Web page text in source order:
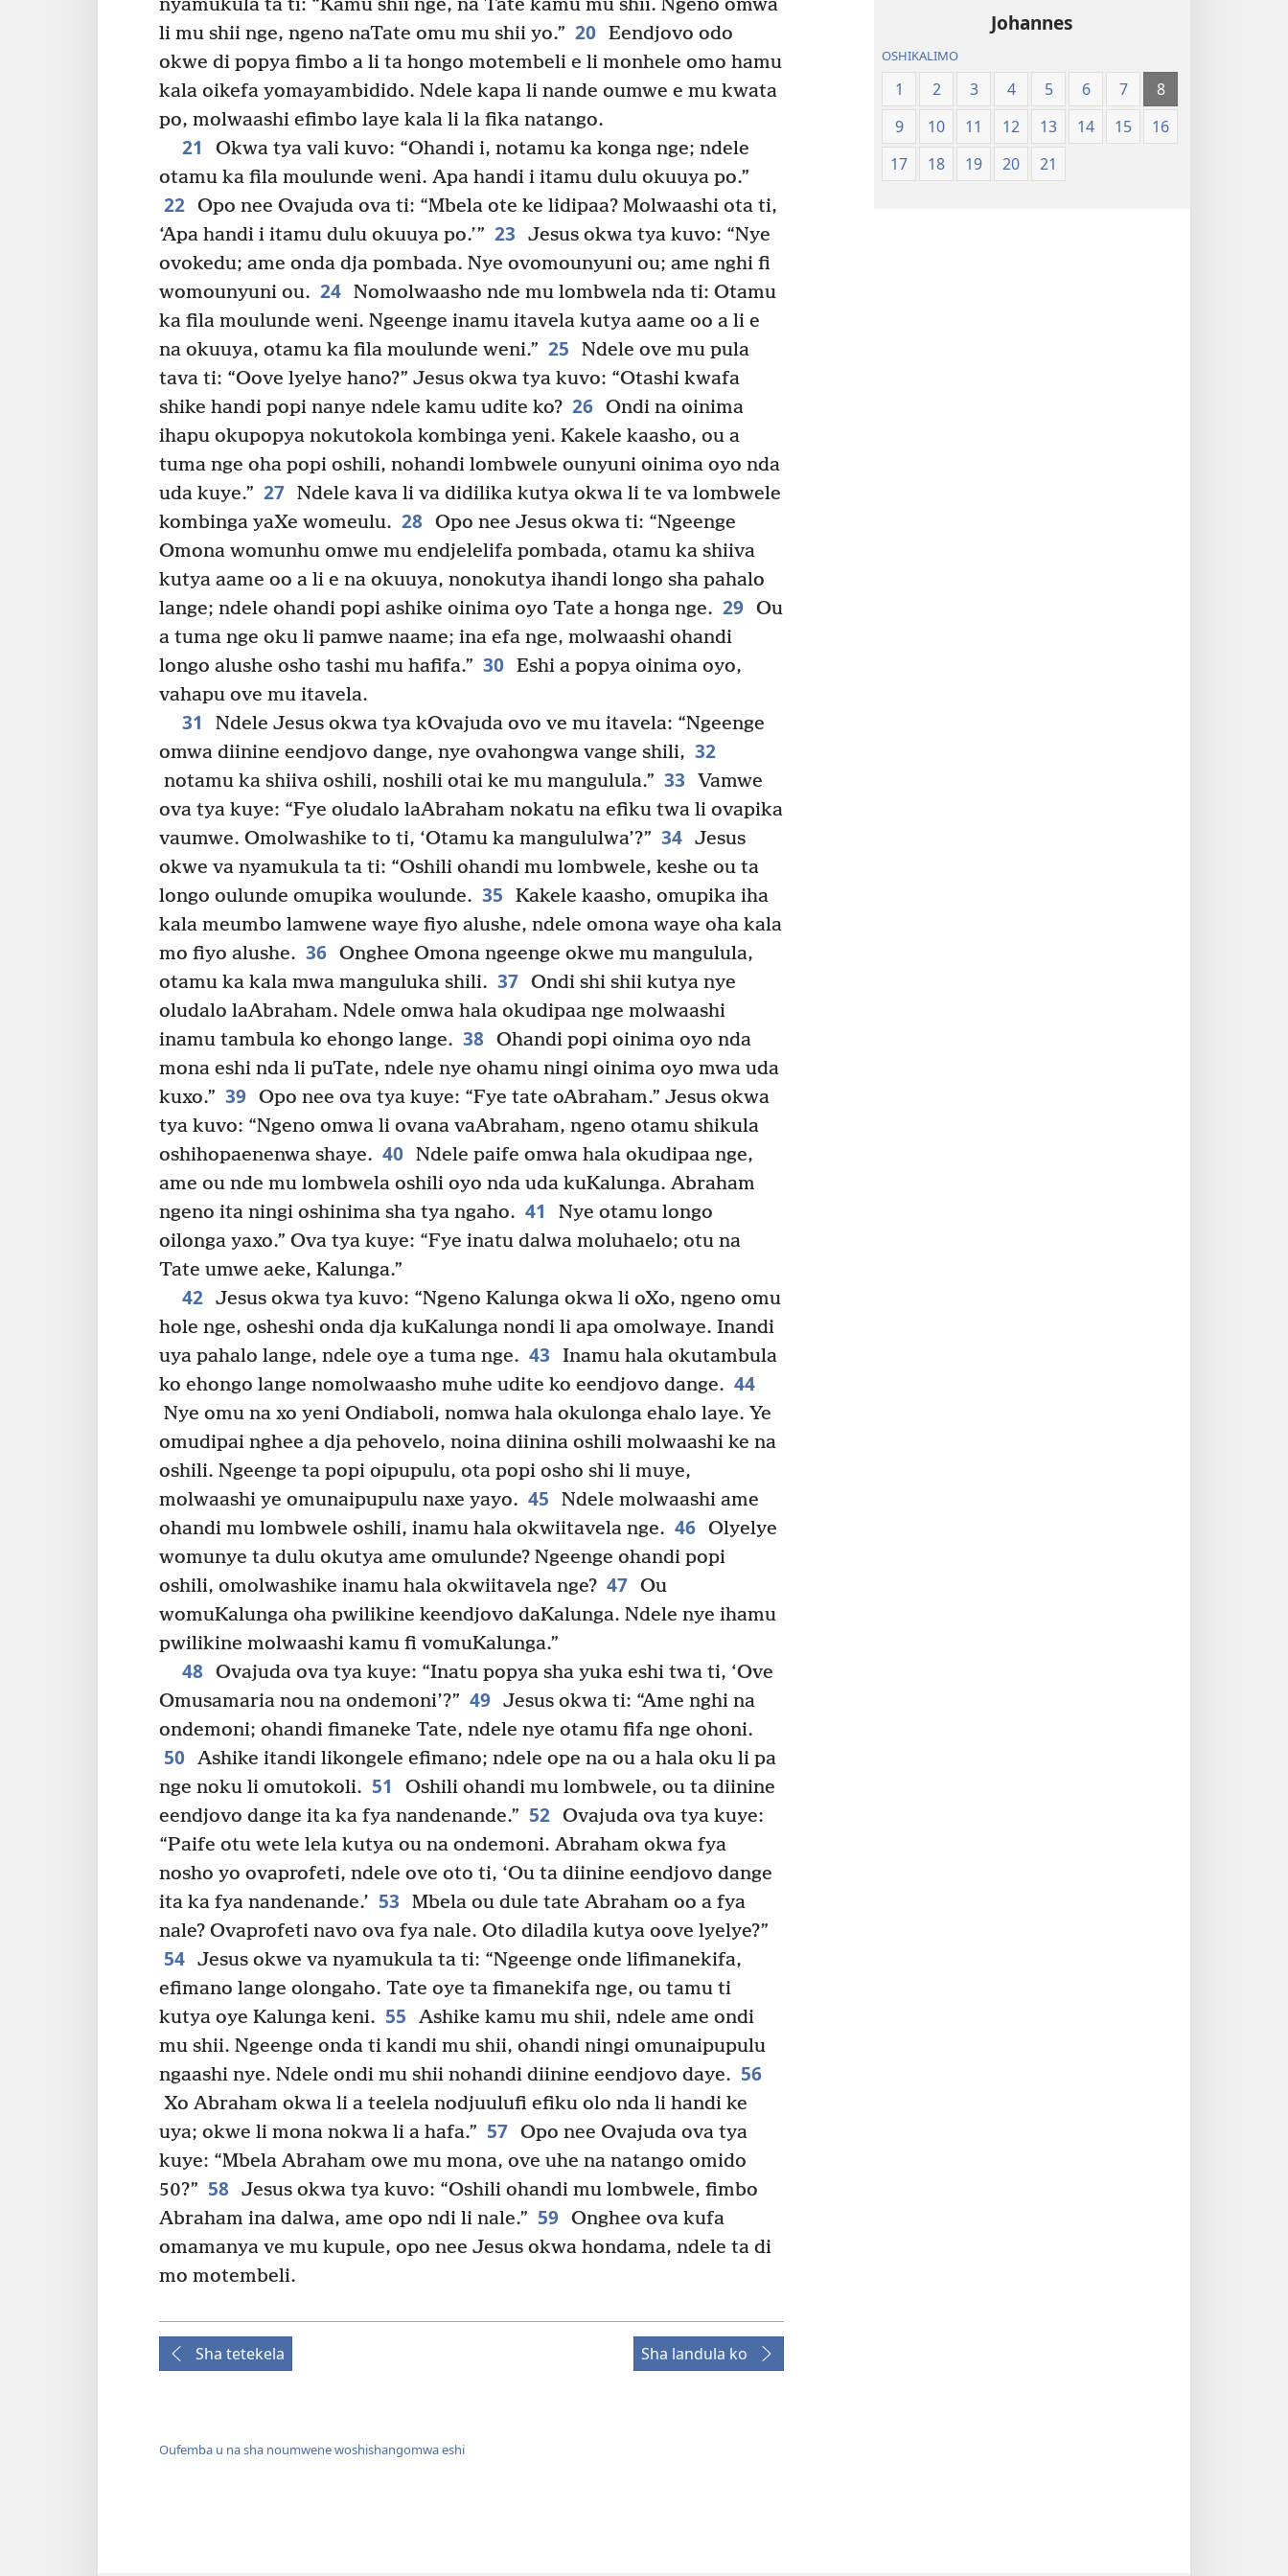
nyamukula ta ti: “Kamu shii nge, na Tate kamu mu shii. Ngeno omwa
li mu shii nge, ngeno naTate omu mu shii yo.” 20 Eendjovo odo
okwe di popya fimbo a li ta hongo motembeli e li monhele omo hamu
kala oikefa yomayambidido. Ndele kapa li nande oumwe e mu kwata
po, molwaashi efimbo laye kala li la fika natango.
21
Okwa tya vali kuvo: “Ohandi i, notamu ka konga nge; ndele
otamu ka fila moulunde weni. Apa handi i itamu dulu okuuya po.”
22 Opo nee Ovajuda ova ti: “Mbela ote ke lidipaa? Molwaashi ota ti,
‘Apa handi i itamu dulu okuuya po.’” 23
Jesus okwa tya kuvo: “Nye
ovokedu; ame onda dja pombada. Nye ovomounyuni ou; ame nghi fi
womounyuni ou. 24 Nomolwaasho nde mu lombwela nda ti: Otamu
ka fila moulunde weni. Ngeenge inamu itavela kutya aame oo a li e
na okuuya, otamu ka fila moulunde weni.” 25
Ndele ove mu pula
tava ti: “Oove lyelye hano?” Jesus okwa tya kuvo: “Otashi kwafa
shike handi popi nanye ndele kamu udite ko? 26 Ondi na oinima
ihapu okupopya nokutokola kombinga yeni. Kakele kaasho, ou a
tuma nge oha popi oshili, nohandi lombwele ounyuni oinima oyo nda
uda kuye.” 27 Ndele kava li va didilika kutya okwa li te va lombwele
kombinga yaXe womeulu. 28 Opo nee Jesus okwa ti: “Ngeenge
Omona womunhu omwe mu endjelelifa pombada, otamu ka shiiva
kutya aame oo a li e na okuuya, nonokutya ihandi longo sha pahalo
lange; ndele ohandi popi ashike oinima oyo Tate a honga nge. 29 Ou
a tuma nge oku li pamwe naame; ina efa nge, molwaashi ohandi
longo alushe osho tashi mu hafifa.” 30 Eshi a popya oinima oyo,
vahapu ove mu itavela.
31
Ndele Jesus okwa tya kOvajuda ovo ve mu itavela: “Ngeenge
omwa diinine eendjovo dange, nye ovahongwa vange shili, 32
notamu ka shiiva oshili, noshili otai ke mu mangulula.” 33
Vamwe
ova tya kuye: “Fye oludalo laAbraham nokatu na efiku twa li ovapika
vaumwe. Omolwashike to ti, ‘Otamu ka mangululwa’?” 34 Jesus
okwe va nyamukula ta ti: “Oshili ohandi mu lombwele, keshe ou ta
longo oulunde omupika woulunde. 35
Kakele kaasho, omupika iha
kala meumbo lamwene waye fiyo alushe, ndele omona waye oha kala
mo fiyo alushe. 36 Onghee Omona ngeenge okwe mu mangulula,
otamu ka kala mwa manguluka shili. 37 Ondi shi shii kutya nye
oludalo laAbraham. Ndele omwa hala okudipaa nge molwaashi
inamu tambula ko ehongo lange. 38 Ohandi popi oinima oyo nda
mona eshi nda li puTate, ndele nye ohamu ningi oinima oyo mwa uda
kuxo.” 39 Opo nee ova tya kuye: “Fye tate oAbraham.” Jesus okwa
tya kuvo: “Ngeno omwa li ovana vaAbraham, ngeno otamu shikula
oshihopaenenwa shaye. 40 Ndele paife omwa hala okudipaa nge,
ame ou nde mu lombwela oshili oyo nda uda kuKalunga. Abraham
ngeno ita ningi oshinima sha tya ngaho. 41
Nye otamu longo
oilonga yaxo.” Ova tya kuye: “Fye inatu dalwa moluhaelo; otu na
Tate umwe aeke, Kalunga.”
42 Jesus okwa tya kuvo: “Ngeno Kalunga okwa li oXo, ngeno omu
hole nge, osheshi onda dja kuKalunga nondi li apa omolwaye. Inandi
uya pahalo lange, ndele oye a tuma nge. 43
Inamu hala okutambula
ko ehongo lange nomolwaasho muhe udite ko eendjovo dange. 44
Nye omu na xo yeni Ondiaboli, nomwa hala okulonga ehalo laye. Ye
omudipai nghee a dja pehovelo, noina diinina oshili molwaashi ke na
oshili. Ngeenge ta popi oipupulu, ota popi osho shi li muye,
molwaashi ye omunaipupulu naxe yayo. 45
Ndele molwaashi ame
ohandi mu lombwele oshili, inamu hala okwiitavela nge. 46 Olyelye
womunye ta dulu okutya ame omulunde? Ngeenge ohandi popi
oshili, omolwashike inamu hala okwiitavela nge? 47 Ou
womuKalunga oha pwilikine keendjovo daKalunga. Ndele nye ihamu
pwilikine molwaashi kamu fi vomuKalunga.”
48 Ovajuda ova tya kuye: “Inatu popya sha yuka eshi twa ti, ‘Ove
Omusamaria nou na ondemoni’?” 49 Jesus okwa ti: “Ame nghi na
ondemoni; ohandi fimaneke Tate, ndele nye otamu fifa nge ohoni.
50 Ashike itandi likongele efimano; ndele ope na ou a hala oku li pa
nge noku li omutokoli. 51
Oshili ohandi mu lombwele, ou ta diinine
eendjovo dange ita ka fya nandenande.” 52 Ovajuda ova tya kuye:
“Paife otu wete lela kutya ou na ondemoni. Abraham okwa fya
nosho yo ovaprofeti, ndele ove oto ti, ‘Ou ta diinine eendjovo dange
ita ka fya nandenande.’ 53
Mbela ou dule tate Abraham oo a fya
nale? Ovaprofeti navo ova fya nale. Oto diladila kutya oove lyelye?”
54 Jesus okwe va nyamukula ta ti: “Ngeenge onde lifimanekifa,
efimano lange olongaho. Tate oye ta fimanekifa nge, ou tamu ti
kutya oye Kalunga keni. 55
Ashike kamu mu shii, ndele ame ondi
mu shii. Ngeenge onda ti kandi mu shii, ohandi ningi omunaipupulu
ngaashi nye. Ndele ondi mu shii nohandi diinine eendjovo daye. 56
Xo Abraham okwa li a teelela nodjuulufi efiku olo nda li handi ke
uya; okwe li mona nokwa li a hafa.” 57 Opo nee Ovajuda ova tya
kuye: “Mbela Abraham owe mu mona, ove uhe na natango omido
50?” 58 Jesus okwa tya kuvo: “Oshili ohandi mu lombwele, fimbo
Abraham ina dalwa, ame opo ndi li nale.” 59 Onghee ova kufa
omamanya ve mu kupule, opo nee Jesus okwa hondama, ndele ta di
mo motembeli.
Sha tetekela Sha landula ko
Oufemba u na sha noumwene woshishangomwa eshi
mupe
(Etoloko
lomo
2022)
lomo
Johannes
OSHIKALIMO
1 2 3 4 5 6 7
8
9
10 11 12 13 14 15
16
17
18 19 20 21